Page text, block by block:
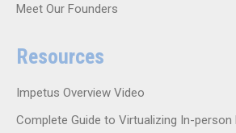
Meet Our Founders
Resources
Impetus Overview Video
Complete Guide to Virtualizing In-person